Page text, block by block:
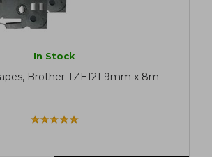
In Stock
Brother TZE121 9mm x 8m